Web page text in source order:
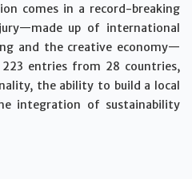
comes in a record-breaking
up of international
and the creative economy—
entries from 28 countries,
the ability to build a local
integration of sustainability